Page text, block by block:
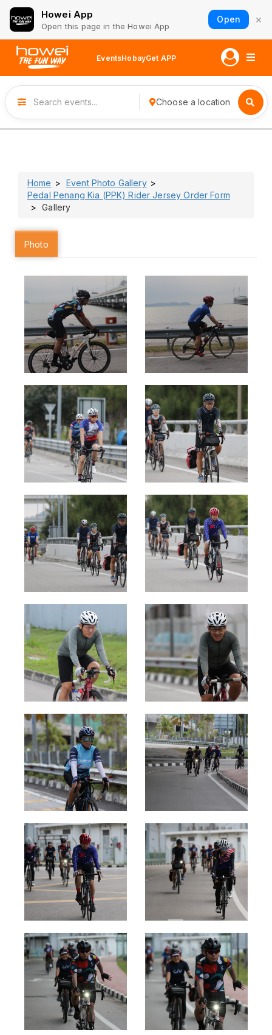
Howei App
Open this page in the Howei App
Open ×
EventsHobayGet APP
Choose a location
Home
Event Photo Gallery
Pedal Penang Kia (PPK) Rider Jersey Order Form
Gallery
Photo